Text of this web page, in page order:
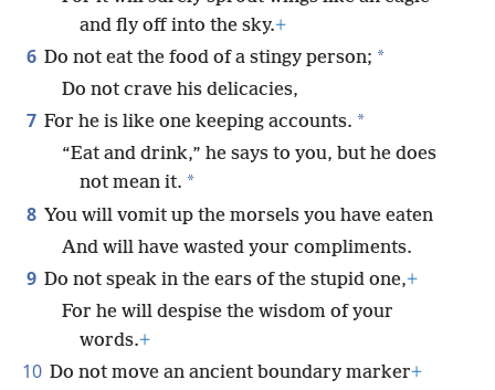
and fly off into the sky.+
6 Do not eat the food of a stingy person; *
Do not crave his delicacies,
7 For he is like one keeping accounts. *
“Eat and drink,” he says to you, but he does
not mean it. *
8 You will vomit up the morsels you have eaten
And will have wasted your compliments.
9 Do not speak in the ears of the stupid one,+
For he will despise the wisdom of your
words.+
10 Do not move an ancient boundary marker+